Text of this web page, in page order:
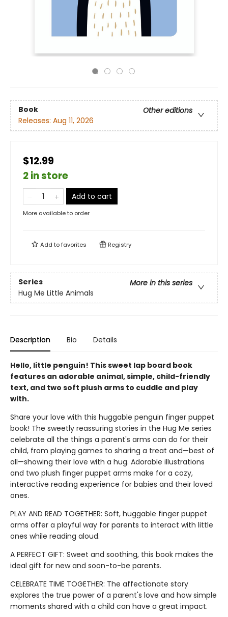
Book
Other editions
Releases: Aug 11, 2026
$12.99
2 in store
Add to cart
More available to order
Add tofavorites Registry
Series
More in this series
Hug Me Little Animals
Description Bio Details
Hello, little penguin! This sweet lap board book
features an adorable animal, simple, child-friendly
text, and two soft plush arms to cuddle and play
with.
Share your love with this huggable penguin finger puppet
book! The sweetly reassuring stories in the Hug Me series
celebrate all the things a parent's arms can do for their
child, from playing games to sharing a treat and—best of
all—showing their love with a hug. Adorable illustrations
and two plush finger puppet arms make for a cozy,
interactive reading experience for babies and their loved
ones.
PLAY AND READ TOGETHER: Soft, huggable finger puppet
arms offer a playful way for parents to interact with little
ones while reading aloud.
A PERFECT GIFT: Sweet and soothing, this book makes the
ideal gift for new and soon-to-be parents.
CELEBRATE TIME TOGETHER: The affectionate story
explores the true power of a parent's love and how simple
moments shared with a child can have a great impact.